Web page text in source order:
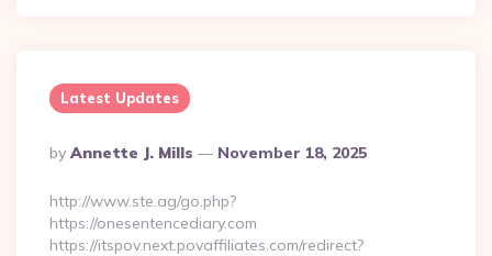
Latest Updates
Posted
By
By Annette J. Mills November 18, 2025
http://www.ste.ag/go.php?
https://onesentencediary.com
https://itspov.next.povaffiliates.com/redirect?